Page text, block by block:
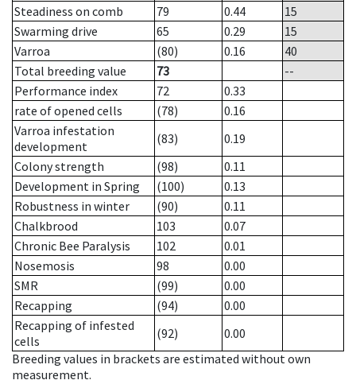
Steadiness on comb
79 0.44
15
Swarming drive
65 0.29
15
Varroa
(80) 0.16
40
Total breeding value
73
--
Performance index
72
0.33
rate of opened cells
(78)
0.16
Varroa infestation
development
(83)
0.19
Colony strength
(98)
0.11
Development in Spring
(100)
0.13
Robustness in winter
(90)
0.11
Chalkbrood
103
0.07
Chronic Bee Paralysis
102
0.01
Nosemosis
98
0.00
SMR
(99)
0.00
Recapping
(94)
0.00
Recapping of infested
cells
(92)
0.00
Breeding values in brackets are estimated without own
measurement.